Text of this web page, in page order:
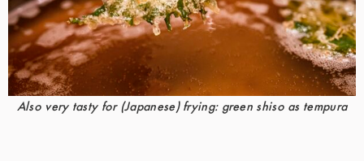
Also very tasty for (Japanese) frying: green shiso as tempura